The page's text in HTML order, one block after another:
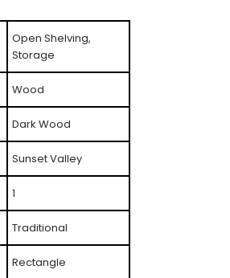
Open Shelving,
Storage
Wood
Dark Wood
Sunset Valley
1
Traditional
Rectangle